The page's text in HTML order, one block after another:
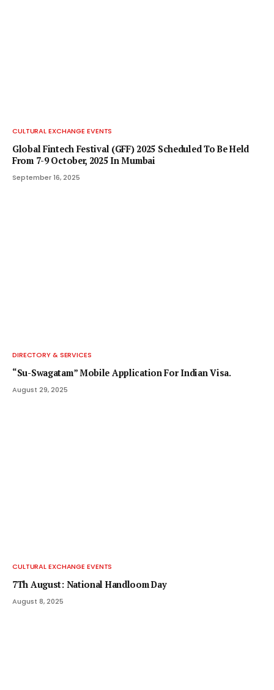
CULTURAL EXCHANGE EVENTS
Global Fintech Festival (GFF) 2025 Scheduled To Be Held
From 7-9 October, 2025 In Mumbai
September 16, 2025
DIRECTORY & SERVICES
“Su-Swagatam” Mobile Application For Indian Visa.
August 29, 2025
CULTURAL EXCHANGE EVENTS
7Th August: National Handloom Day
August 8, 2025